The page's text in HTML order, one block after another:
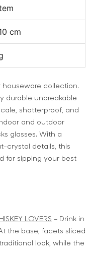
cm
collection.
durable unbreakable
shatterproof, and
and outdoor
glasses. With a
crystal details, this
for sipping your best
LOVERS – Drink in
the base, facets sliced
look, while the